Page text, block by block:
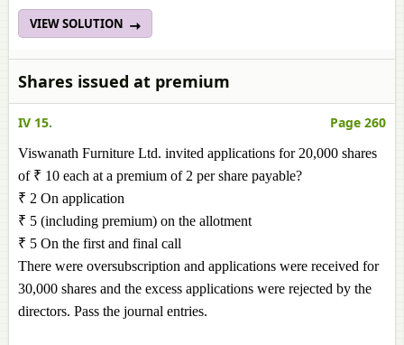
VIEW SOLUTION
Shares issued at premium
IV 15. Page 260
Viswanath Furniture Ltd. invited applications for 20,000 shares
of ₹ 10 each at a premium of 2 per share payable?
₹ 2 On application
₹ 5 (including premium) on the allotment
₹ 5 On the first and final call
There were oversubscription and applications were received for
30,000 shares and the excess applications were rejected by the
directors. Pass the journal entries.